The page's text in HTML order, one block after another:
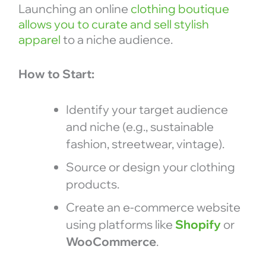
Launching an online clothing boutique
allows you to curate and sell stylish
apparel to a niche audience.
How to Start:
Identify your target audience
and niche (e.g., sustainable
fashion, streetwear, vintage).
Source or design your clothing
products.
Create an e-commerce website
using platforms like Shopify or
WooCommerce.